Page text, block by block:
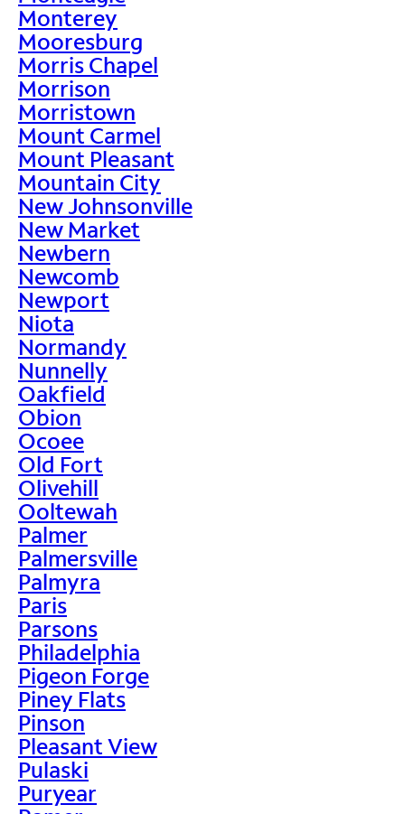
Monterey
Mooresburg
Morris Chapel
Morrison
Morristown
Mount Carmel
Mount Pleasant
Mountain City
New Johnsonville
New Market
Newbern
Newcomb
Newport
Niota
Normandy
Nunnelly
Oakfield
Obion
Ocoee
Old Fort
Olivehill
Ooltewah
Palmer
Palmersville
Palmyra
Paris
Parsons
Philadelphia
Pigeon Forge
Piney Flats
Pinson
Pleasant View
Pulaski
Puryear